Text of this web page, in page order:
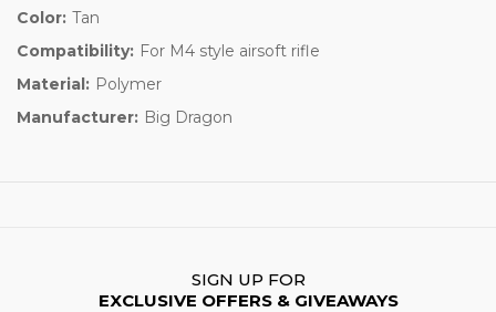
Color: Tan
Compatibility: For M4 style airsoft rifle
Material: Polymer
Manufacturer: Big Dragon
SIGN UP FOR
EXCLUSIVE OFFERS & GIVEAWAYS